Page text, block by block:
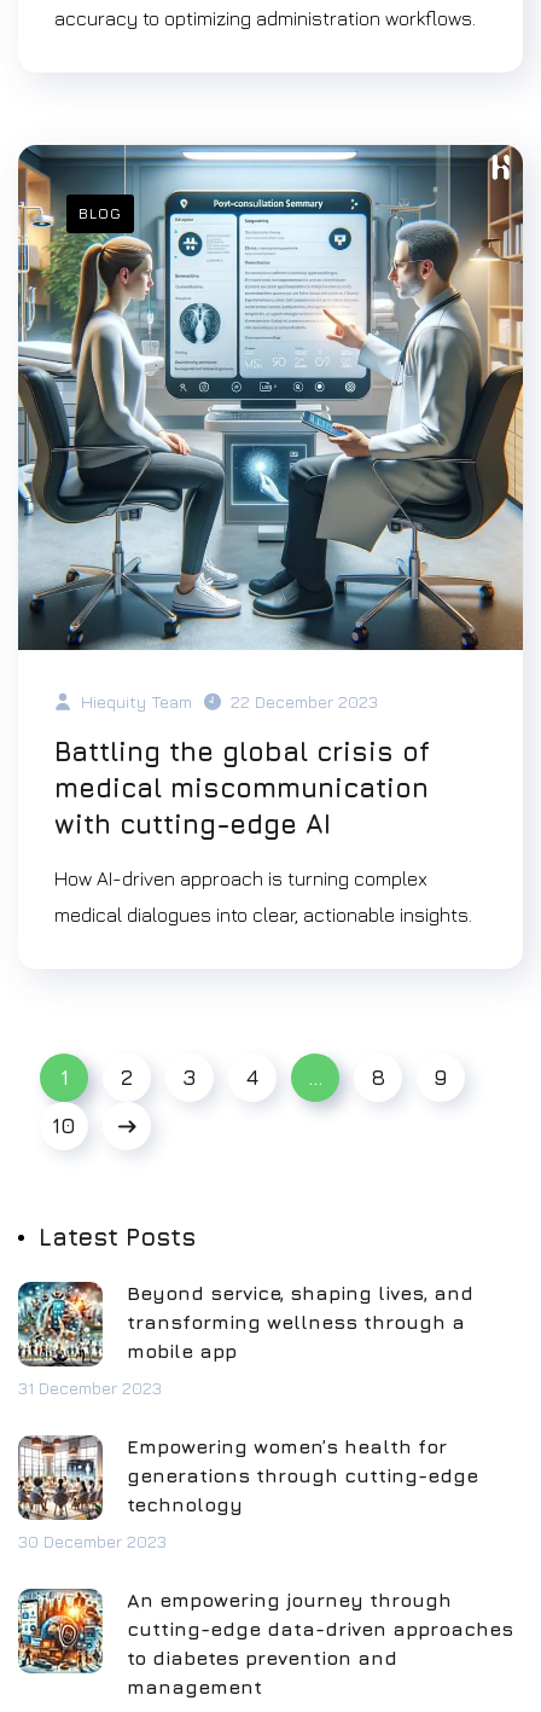
accuracy to optimizing administration workflows.
BLOG
Hiequity Team 22 December 2023
Battling the global crisis of
medical miscommunication
with cutting-edge AI
How AI-driven approach is turning complex
medical dialogues into clear, actionable insights.
1 2 3 4 … 8
9
10
Latest Posts
Beyond service, shaping lives, and
transforming wellness through a
mobile app
31 December 2023
Empowering women’s health for
generations through cutting-edge
technology
30 December 2023
An empowering journey through
cutting-edge data-driven approaches
to diabetes prevention and
management